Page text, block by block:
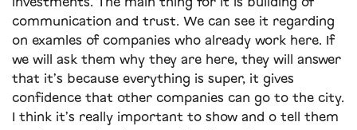
investments. The main thing for it is building of
communication and trust. We can see it regarding
on examles of companies who already work here. If
we will ask them why they are here, they will answer
that it’s because everything is super, it gives
confidence that other companies can go to the city.
I think it’s really important to show and o tell them